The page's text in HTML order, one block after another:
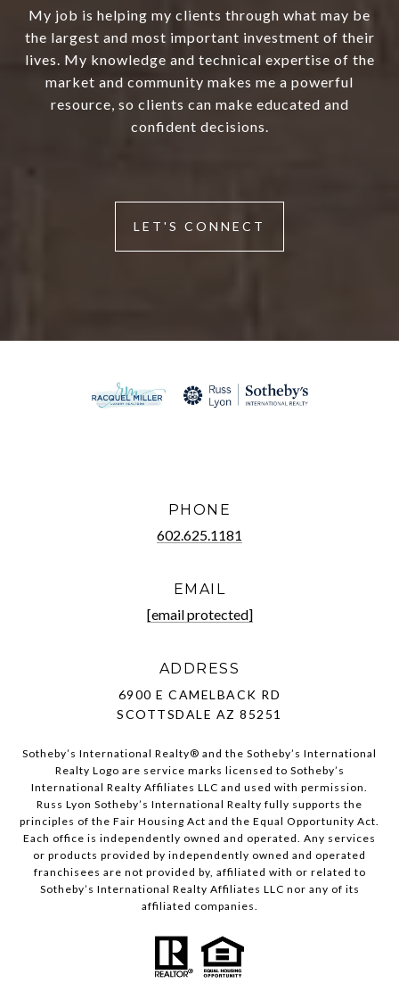
My job is helping my clients through what may be
the largest and most important investment of their
lives. My knowledge and technical expertise of the
market and community makes me a powerful
resource, so clients can make educated and
confident decisions.
LET'S CONNECT
PHONE
602.625.1181
EMAIL
[email protected]
ADDRESS
6900 E CAMELBACK RD
SCOTTSDALE AZ 85251
Sotheby’s International Realty®️ and the Sotheby’s International
Realty Logo are service marks licensed to Sotheby’s
International Realty Affiliates LLC and used with permission.
Russ Lyon Sotheby’s International Realty fully supports the
principles of the Fair Housing Act and the Equal Opportunity Act.
Each office is independently owned and operated. Any services
or products provided by independently owned and operated
franchisees are not provided by, affiliated with or related to
Sotheby’s International Realty Affiliates LLC nor any of its
affiliated companies.